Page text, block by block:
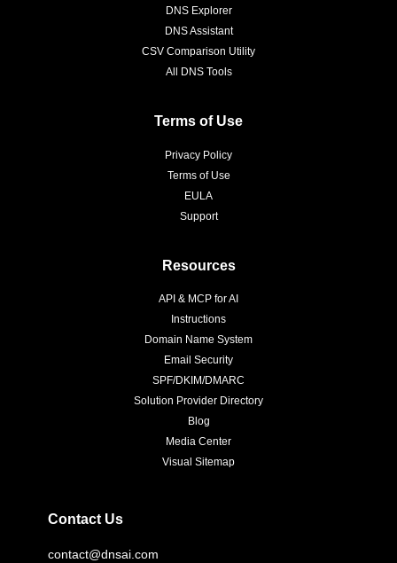
DNS Explorer
DNS Assistant
CSV Comparison Utility
All DNS Tools
Terms of Use
Privacy Policy
Terms of Use
EULA
Support
Resources
API & MCP for AI
Instructions
Domain Name System
Email Security
SPF/DKIM/DMARC
Solution Provider Directory
Blog
Media Center
Visual Sitemap
Contact Us
contact@dnsai.com